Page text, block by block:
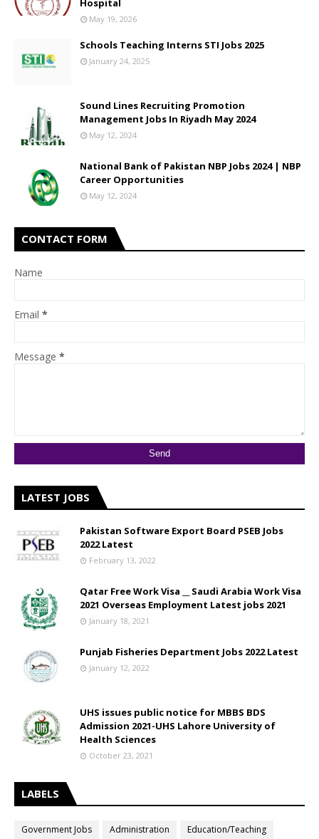
Hospital
May 19, 2026
Schools Teaching Interns STI Jobs 2025
January 24, 2025
Sound Lines Recruiting Promotion
Management Jobs In Riyadh May 2024
May 12, 2024
National Bank of Pakistan NBP Jobs 2024 | NBP
Career Opportunities
May 12, 2024
CONTACT FORM
Name
Email *
Message *
LATEST JOBS
Pakistan Software Export Board PSEB Jobs
2022 Latest
February 13, 2022
Qatar Free Work Visa __ Saudi Arabia Work Visa
2021 Overseas Employment Latest jobs 2021
January 18, 2021
Punjab Fisheries Department Jobs 2022 Latest
January 12, 2022
UHS issues public notice for MBBS BDS
Admission 2021-UHS Lahore University of
Health Sciences
October 23, 2021
LABELS
Government Jobs Administration
Education/Teaching